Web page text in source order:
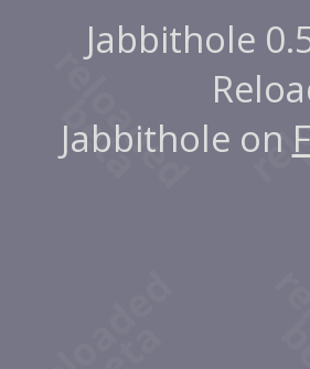
Jabbithole
Jabbithole on